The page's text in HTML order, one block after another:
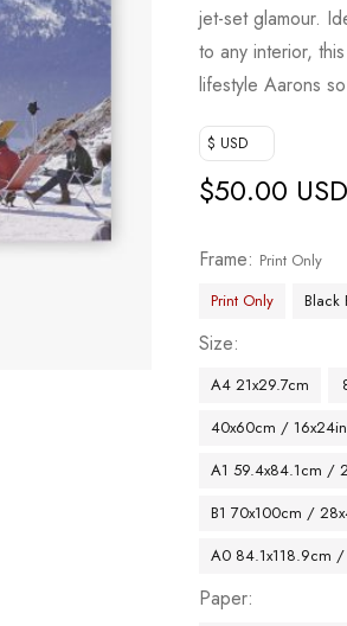
jet-set glamour.
to any interior,
lifestyle Aarons
$ USD
$50.00 USD
Frame
Print Only
Print Only
Black
Size
A4 21x29.7cm
40x60cm / 16x24in
A1 59.4x84.1cm /
B1 70x100cm /
A0 84.1x118.9cm
Paper